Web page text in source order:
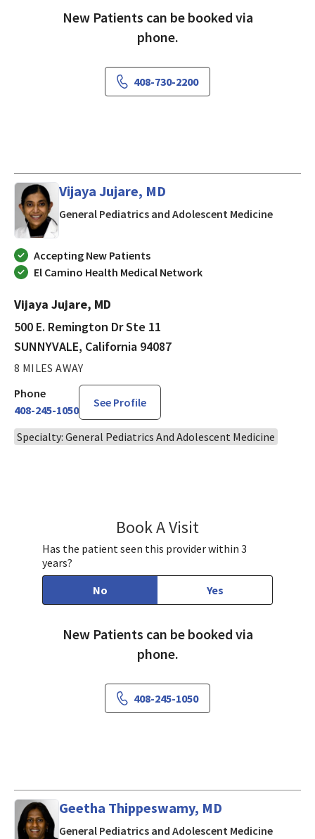
New Patients can be booked via
phone.
408-730-2200
Vijaya Jujare, MD
General Pediatrics and Adolescent Medicinein
Accepting New Patients
El Camino Health Medical Network
Vijaya Jujare, MD
500 E. Remington Dr Ste 11
SUNNYVALE, California 94087
8 MILES AWAY
Phone
408-245-1050
See Profile
Specialty: General Pediatrics And Adolescent Medicine
Book A Visit
Has the patient seen this provider within 3
years?
No
Yes
New Patients can be booked via
phone.
408-245-1050
Geetha Thippeswamy, MD
General Pediatrics and Adolescent Medicinein